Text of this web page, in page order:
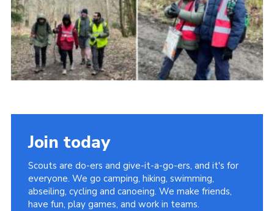
Join today
Scouts are do-ers and give-it-a-go-ers, and it's for
everyone. We go camping, hiking, swimming,
abseiling, cycling and canoeing. We make friends,
have fun, play games, and work in teams.